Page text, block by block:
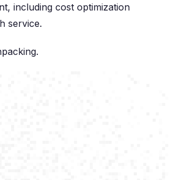
including cost optimization
service.